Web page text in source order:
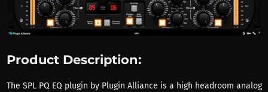
Product Description:
The SPL PQ EQ plugin by Plugin Alliance is a high headroom analog